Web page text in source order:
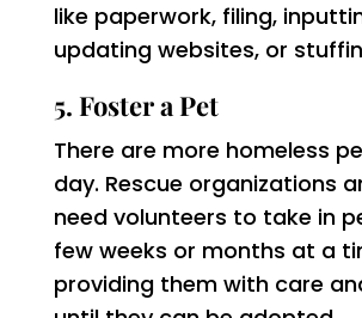
like paperwork, filing,
updating websites, or
5. Foster a Pet
There are more homeless
day. Rescue organizations
need volunteers to take in
few weeks or months at a
providing them with care